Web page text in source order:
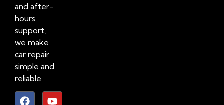
and after-
hours
support,
we make
car repair
simple and
reliable.